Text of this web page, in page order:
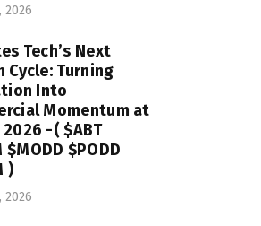
2026
Tech’s Next
Cycle: Turning
Into
Momentum at
2026 -( $ABT
$MODD $PODD
)
2026